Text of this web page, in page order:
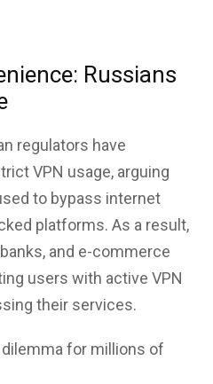
Russians
regulators have
VPN usage, arguing
to bypass internet
platforms. As a result,
and e-commerce
users with active VPN
their services.
for millions of